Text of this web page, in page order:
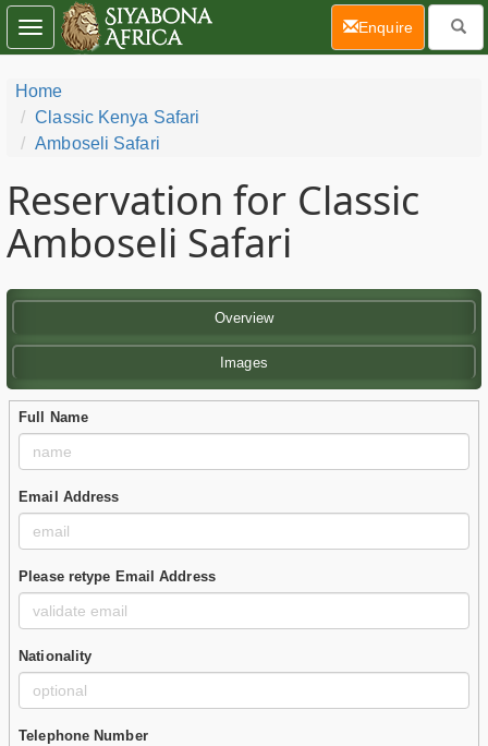
Home
Classic Kenya Safari
Amboseli Safari
Reservation for Classic
Amboseli Safari
Overview
Images
Full Name
Email Address
Please retype Email Address
Nationality
Telephone Number
Toggle
navigation
Enquire(current)